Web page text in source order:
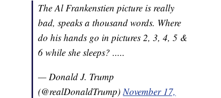
The Al Frankenstien picture is really
bad, speaks a thousand words. Where
do his hands go in pictures 2, 3, 4, 5 &
6 while she sleeps? .....
— Donald J. Trump
(@realDonaldTrump) November 17,